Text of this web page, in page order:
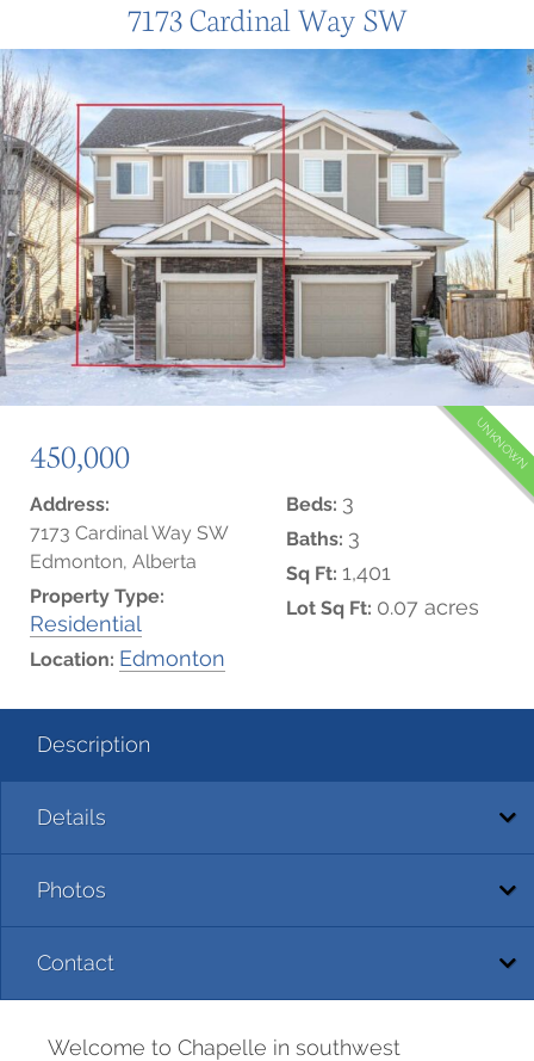
7173 Cardinal Way SW
450,000 UNKNOWN
Address:
7173 Cardinal Way SW
Edmonton, Alberta
Property Type:
Residential
Location: Edmonton
Beds: 3
Baths: 3
Sq Ft: 1,401
Lot Sq Ft: 0.07 acres
Description
Details
Photos
Contact
Welcome to Chapelle in southwest